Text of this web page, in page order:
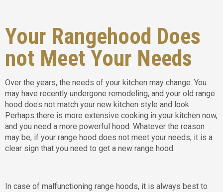
Your Rangehood Does
not Meet Your Needs
Over the years, the needs of your kitchen may change. You
may have recently undergone remodeling, and your old range
hood does not match your new kitchen style and look.
Perhaps there is more extensive cooking in your kitchen now,
and you need a more powerful hood. Whatever the reason
may be, if your range hood does not meet your needs, it is a
clear sign that you need to get a new range hood.
In case of malfunctioning range hoods, it is always best to